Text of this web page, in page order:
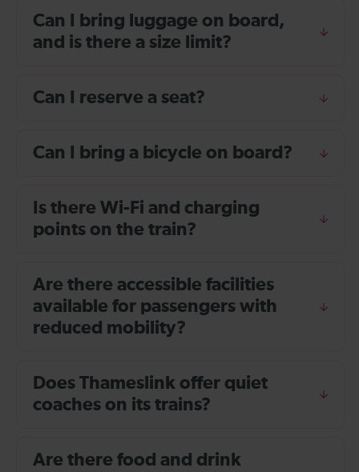
Can I bring luggage on board,
and is there a size limit?
Can I reserve a seat?
Can I bring a bicycle on board?
Is there Wi-Fi and charging
points on the train?
Are there accessible facilities
available for passengers with
reduced mobility?
Does Thameslink offer quiet
coaches on its trains?
Are there food and drink